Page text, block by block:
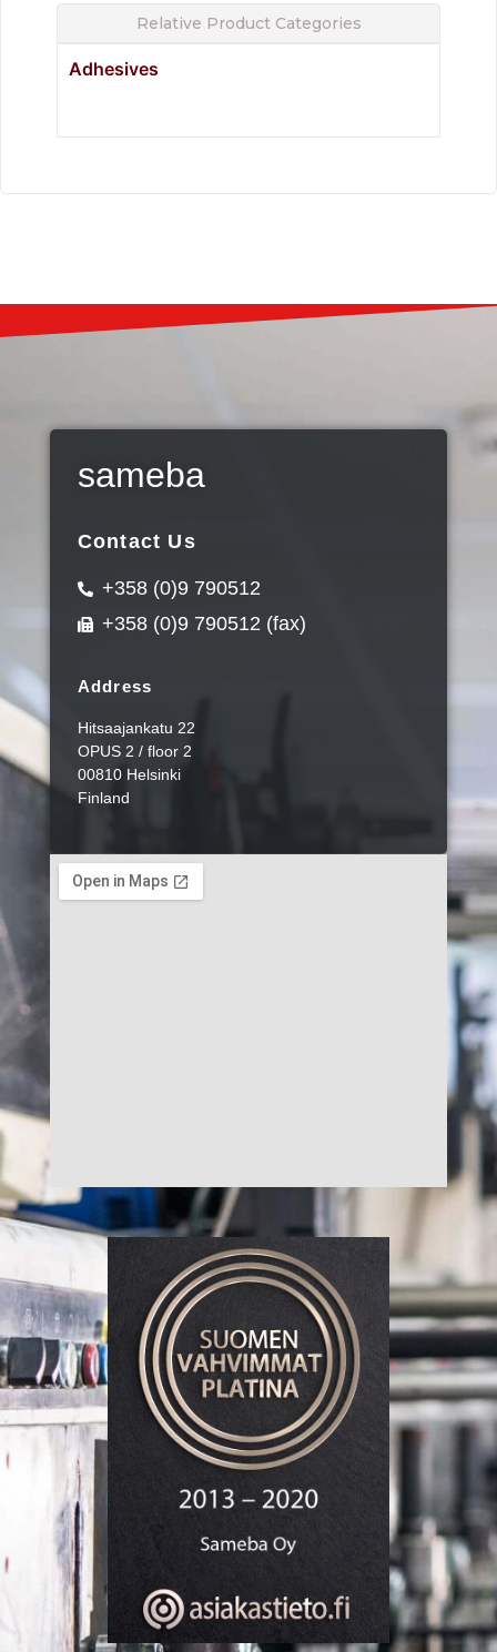
Relative Product Categories
Adhesives
sameba
Contact Us
+358 (0)9 790512
+358 (0)9 790512 (fax)
Address
Hitsaajankatu 22
OPUS 2 / floor 2
00810 Helsinki
Finland